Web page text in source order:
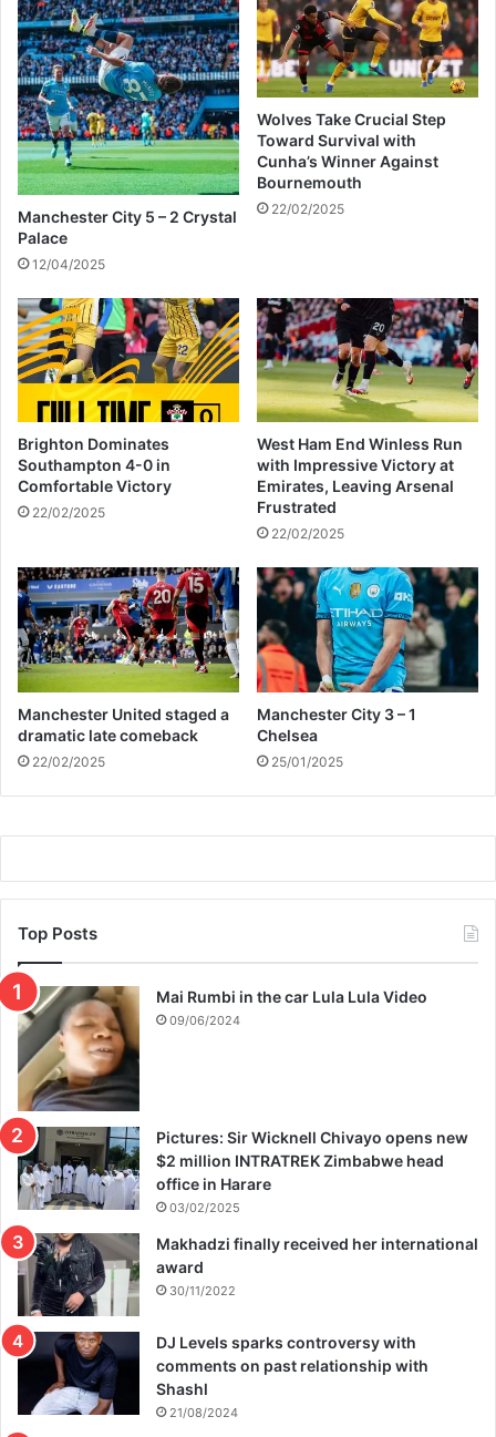
n
o
w
!
p
a
c
i
f
i
c
S
e
e
s
P
o
f
i
t
m
p
%
i
n
2
0
1
Manchester City 5 – 2 Crystal
Palace
12/04/2025
Wolves Take Crucial Step
Toward Survival with
Cunha’s Winner Against
Bournemouth
22/02/2025
Brighton Dominates
Southampton 4-0 in
Comfortable Victory
22/02/2025
West Ham End Winless Run
with Impressive Victory at
Emirates, Leaving Arsenal
Frustrated
22/02/2025
Manchester United staged a
dramatic late comeback
22/02/2025
Manchester City 3 – 1
Chelsea
25/01/2025
Top Posts
Mai Rumbi in the car Lula Lula Video
09/06/2024
Pictures: Sir Wicknell Chivayo opens new
$2 million INTRATREK Zimbabwe head
office in Harare
03/02/2025
Makhadzi finally received her international
award
30/11/2022
DJ Levels sparks controversy with
comments on past relationship with
Shashl
21/08/2024